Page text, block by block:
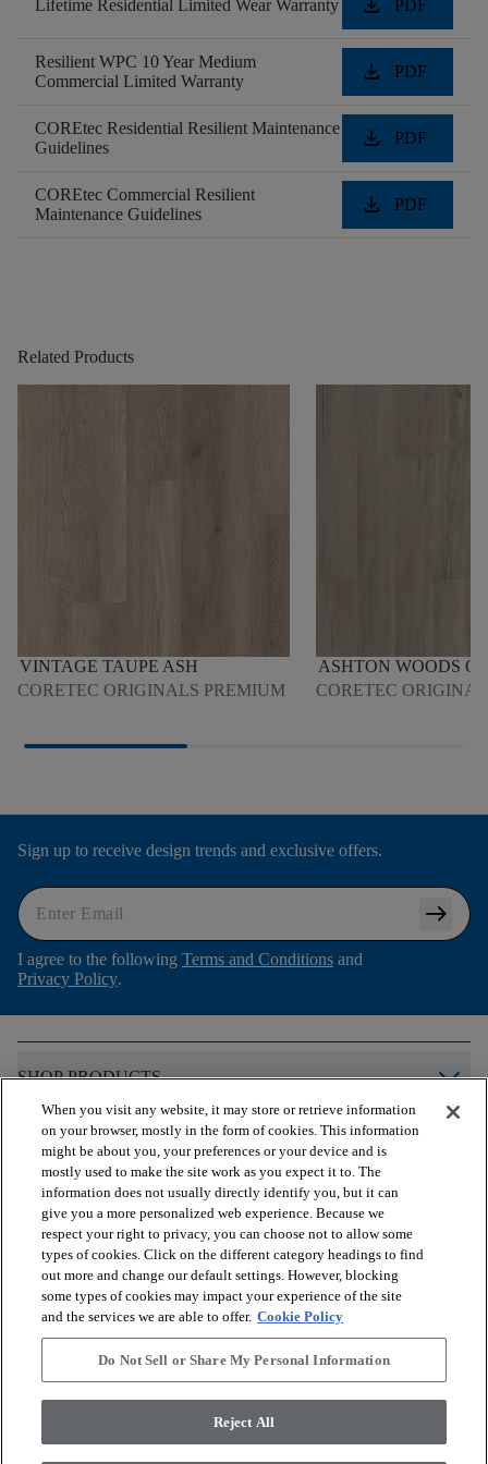
Lifetime Residential Limited Wear Warranty PDF
Resilient WPC 10 Year Medium
Commercial Limited Warranty
download PDF
COREtec Residential Resilient Maintenance
Guidelines
download PDF
COREtec Commercial Resilient
Maintenance Guidelines
download PDF
Related Products
VINTAGE TAUPE ASH
CORETEC ORIGINALS PREMIUM
ASHTON WOODS
CORETEC
Sign up to receive design trends and exclusive offers.
arrow_right_alt
I agree to the following Terms and Conditions and
Privacy Policy.
SHOP PRODUCTS arrow_forward_ios
VIEW RESOURCES
OUR SERVICES
ABOUT US
Terms and Conditions
Legal Disclosures
Accessibility Commitment Statement
When you visit any website, it may store or retrieve information
on your browser, mostly in the form of cookies. This information
might be about you, your preferences or your device and is
mostly used to make the site work as you expect it to. The
information does not usually directly identify you, but it can
give you a more personalized web experience. Because we
respect your right to privacy, you can choose not to allow some
types of cookies. Click on the different category headings to find
out more and change our default settings. However, blocking
some types of cookies may impact your experience of the site
and the services we are able to offer. Cookie Policy
Do Not Sell or Share My Personal Information
Reject All